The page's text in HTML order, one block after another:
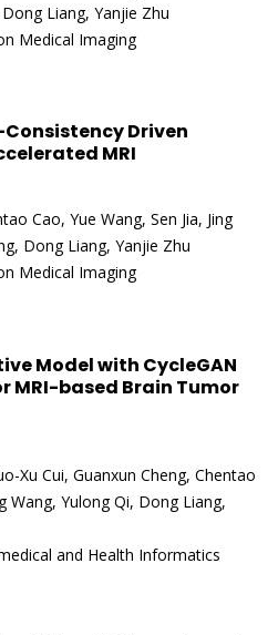
Liang, Yanjie Zhu
Medical Imaging
Driven
MRI
Cao, Yue Wang, Sen Jia, Jing
Dong Liang, Yanjie Zhu
Medical Imaging
Model with CycleGAN
MRI-based Brain Tumor
Xu Cui, Guanxun Cheng, Chentao
Wang, Yulong Qi, Dong Liang,
and Health Informatics